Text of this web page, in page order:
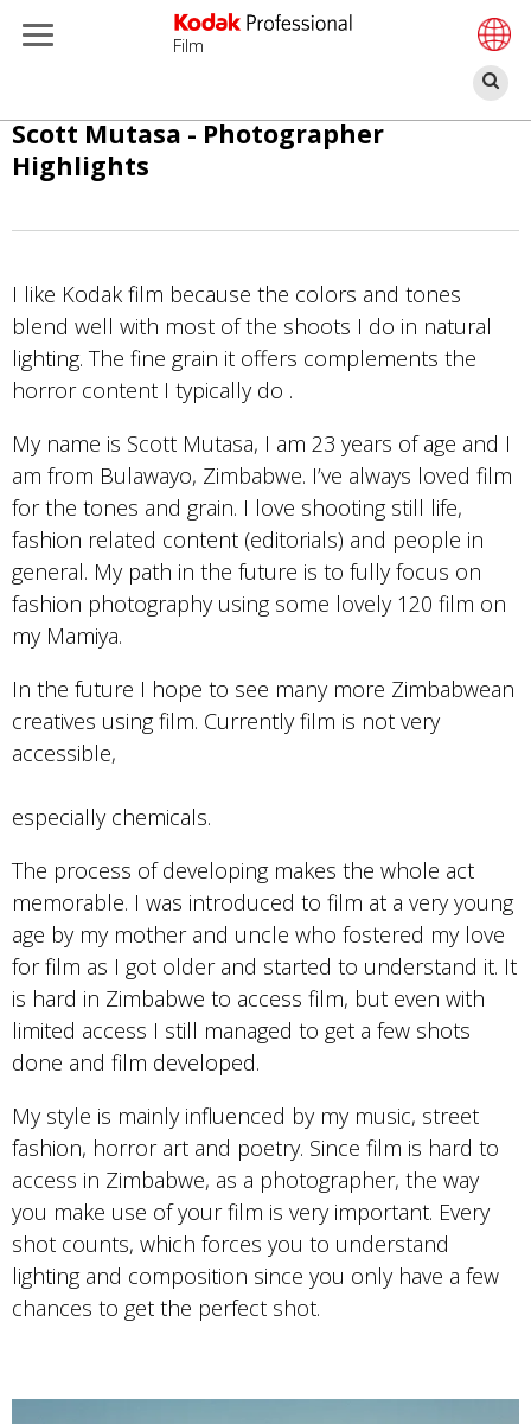
Aller
au
contenu
Film
Scott Mutasa - Photographer
Highlights
I like Kodak film because the colors and tones
blend well with most of the shoots I do in natural
lighting. The fine grain it offers complements the
horror content I typically do .
My name is Scott Mutasa, I am 23 years of age and I
am from Bulawayo, Zimbabwe. I’ve always loved film
for the tones and grain. I love shooting still life,
fashion related content (editorials) and people in
general. My path in the future is to fully focus on
fashion photography using some lovely 120 film on
my Mamiya.
In the future I hope to see many more Zimbabwean
creatives using film. Currently film is not very
accessible,
especially chemicals.
The process of developing makes the whole act
memorable. I was introduced to film at a very young
age by my mother and uncle who fostered my love
for film as I got older and started to understand it. It
is hard in Zimbabwe to access film, but even with
limited access I still managed to get a few shots
done and film developed.
My style is mainly influenced by my music, street
fashion, horror art and poetry. Since film is hard to
access in Zimbabwe, as a photographer, the way
you make use of your film is very important. Every
shot counts, which forces you to understand
lighting and composition since you only have a few
chances to get the perfect shot.